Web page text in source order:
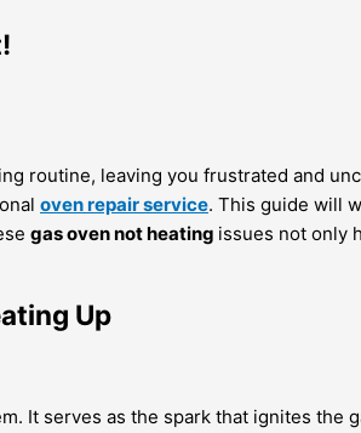
routine, leaving you frustrated and
oven repair service. This guide will
gas oven not heating issues not only
Up
It serves as the spark that ignites